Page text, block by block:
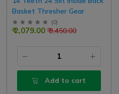
Basket Thresher Gear
(0)
₹ 3,450.00
₹ 2,079.00
Add to cart